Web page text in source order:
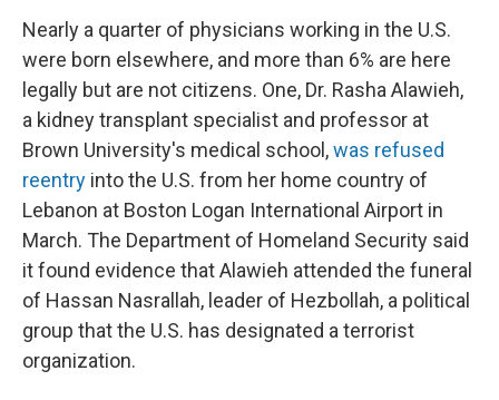
Nearly a quarter of physicians working in the U.S.
were born elsewhere, and more than 6% are here
legally but are not citizens. One, Dr. Rasha Alawieh,
a kidney transplant specialist and professor at
Brown University's medical school,was refused
reentry into the U.S. from her home country of
Lebanon at Boston Logan International Airport in
March. The Department of Homeland Security said
it found evidence that Alawieh attended the funeral
of Hassan Nasrallah, leader of Hezbollah, a political
group that the U.S. has designated a terrorist
organization.